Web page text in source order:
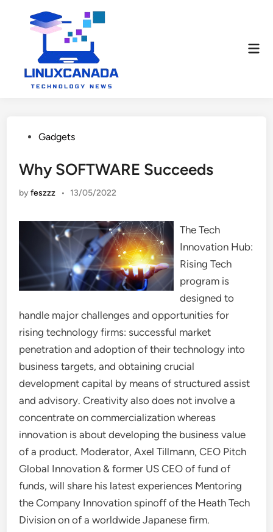
PostedGadgets
Why SOFTWARE Succeeds
byfeszzz • 13/05/2022
The Tech
Innovation Hub:
Rising Tech
program is
designed to
handle major challenges and opportunities for
rising technology firms: successful market
penetration and adoption of their technology into
business targets, and obtaining crucial
development capital by means of structured assist
and advisory. Creativity also does not involve a
concentrate on commercialization whereas
innovation is about developing the business value
of a product. Moderator, Axel Tillmann, CEO Pitch
Global Innovation & former US CEO of fund of
funds, will share his latest experiences Mentoring
the Company Innovation spinoff of the Heath Tech
Division on of a worldwide Japanese firm.